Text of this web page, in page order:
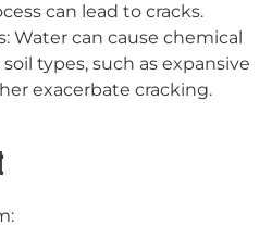
can lead to cracks.
Water can cause chemical
types, such as expansive
exacerbate cracking.